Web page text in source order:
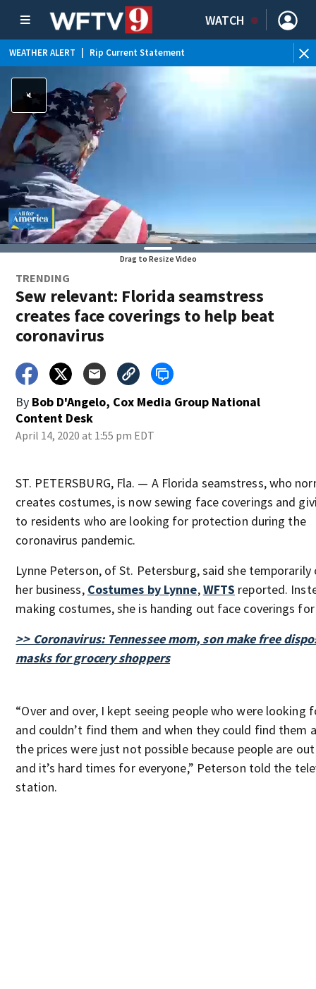
WATCH
WEATHER ALERT Rip Current Statement
Drag to Resize Video
TRENDING
Sew relevant: Florida seamstress
creates face coverings to help beat
coronavirus
By Bob D'Angelo, Cox Media Group National
Content Desk
April 14, 2020 at 1:55 pm EDT
ST. PETERSBURG, Fla. — A Florida seamstress, who
creates costumes, is now sewing face coverings and
to residents who are looking for protection during the
coronavirus pandemic.
Lynne Peterson, of St. Petersburg, said she temporarily
her business, Costumes by Lynne,WFTS reported.
making costumes, she is handing out face coverings
>> Coronavirus: Tennessee mom, son make free
masks for grocery shoppers
“Over and over, I kept seeing people who were looking
and couldn’t find them and when they could find them
the prices were just not possible because people are
and it’s hard times for everyone,” Peterson told the
station.